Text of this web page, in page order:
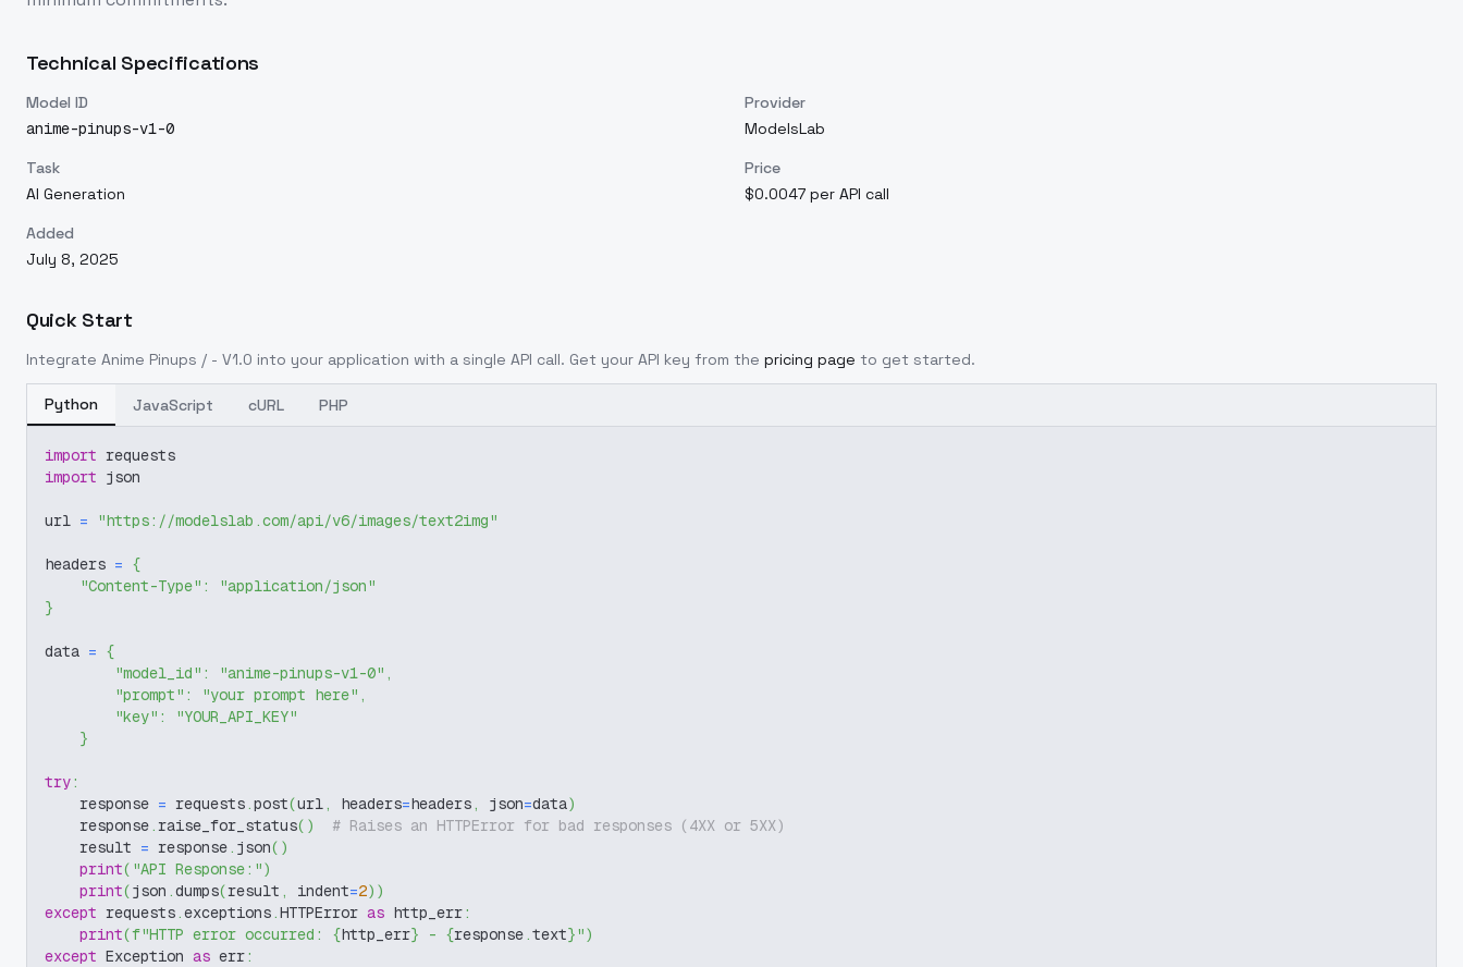
Technical Specifications
Model ID
anime-pinups-v1-0
Provider
ModelsLab
Task
AI Generation
Price
$0.0047 per API call
Added
July 8, 2025
Quick Start
Integrate Anime Pinups / - V1.0 into your application with a single API call. Get your API key from the pricing page to get started.
Python JavaScript cURL PHP
import requests
import json
url = "https://modelslab.com/api/v6/images/text2img"
headers = {
"Content-Type" :
"application/json"
}
data = {
"model_id" : "anime-pinups-v1-0" ,
"prompt" : "your prompt here" ,
"key" :
"YOUR_API_KEY"
}
try:
    response
= requests.post(url, headers=headers, json=data)
    response
. raise_for_status( )
# Raises an HTTPError for bad responses (4XX or 5XX)
    result
= response. json( )
print( "API Response:")
print(json .dumps(result , indent=2) )
except requests.exceptions.HTTPError as http_err:
print(f"HTTP error occurred: {http_err} - {response.text}")
except Exception as err: